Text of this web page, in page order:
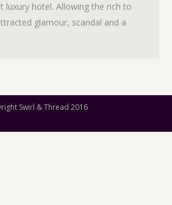
luxury hotel. Allowing the rich to
glamour, scandal and a
Swirl & Thread 2016